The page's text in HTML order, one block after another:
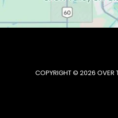
COPYRIGHT © 2026 OVER